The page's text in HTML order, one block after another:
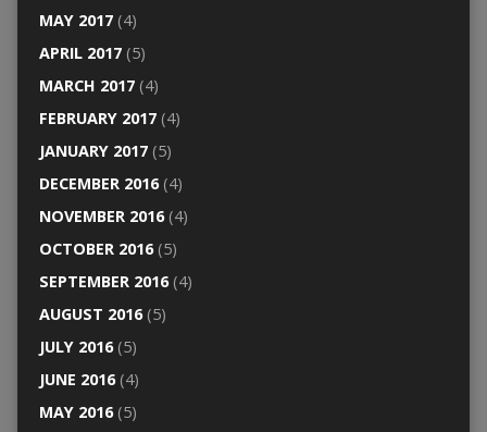
MAY 2017(4)
APRIL 2017(5)
MARCH 2017(4)
FEBRUARY 2017(4)
JANUARY 2017(5)
DECEMBER 2016(4)
NOVEMBER 2016(4)
OCTOBER 2016(5)
SEPTEMBER 2016(4)
AUGUST 2016(5)
JULY 2016(5)
JUNE 2016(4)
MAY 2016(5)